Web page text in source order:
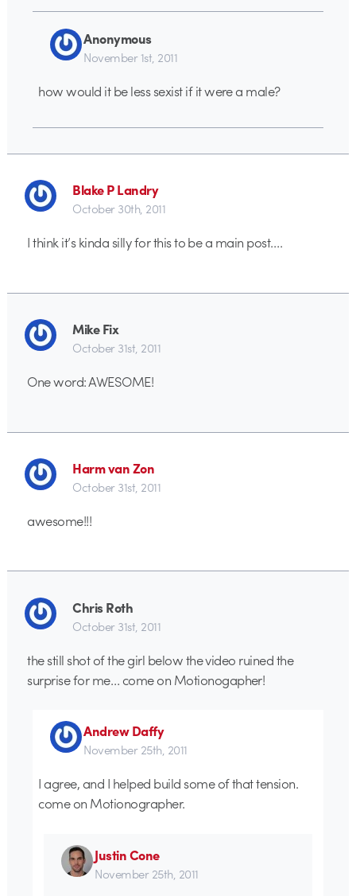
Anonymous
November 1st, 2011
how would it be less sexist if it were a male?
Blake P Landry
October 30th, 2011
I think it’s kinda silly for this to be a main post….
Mike Fix
October 31st, 2011
One word: AWESOME!
Harm van Zon
October 31st, 2011
awesome!!!
Chris Roth
October 31st, 2011
the still shot of the girl below the video ruined the
surprise for me… come on Motionogapher!
Andrew Daffy
November 25th, 2011
I agree, and I helped build some of that tension.
come on Motionographer.
Justin Cone
November 25th, 2011